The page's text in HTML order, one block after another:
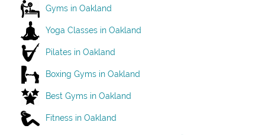
Gyms in Oakland
Yoga Classes in Oakland
Pilates in Oakland
Boxing Gyms in Oakland
Best Gyms in Oakland
Fitness in Oakland